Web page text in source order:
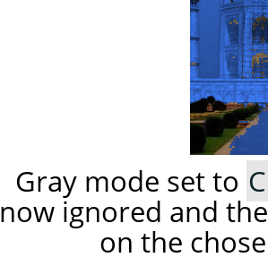
Gray mode set to
now ignored and
on the